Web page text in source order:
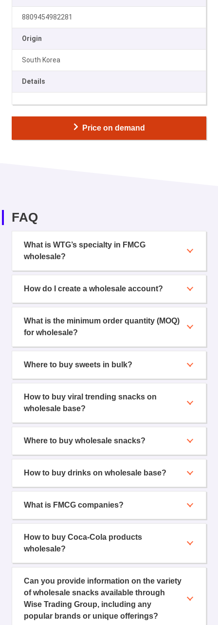
8809454982281
Origin
South Korea
Details
Price on demand
FAQ
What is WTG’s specialty in FMCG
wholesale?
How do I create a wholesale account?
What is the minimum order quantity (MOQ)
for wholesale?
Where to buy sweets in bulk?
How to buy viral trending snacks on
wholesale base?
Where to buy wholesale snacks?
How to buy drinks on wholesale base?
What is FMCG companies?
How to buy Coca-Cola products
wholesale?
Can you provide information on the variety
of wholesale snacks available through
Wise Trading Group, including any
popular brands or unique offerings?